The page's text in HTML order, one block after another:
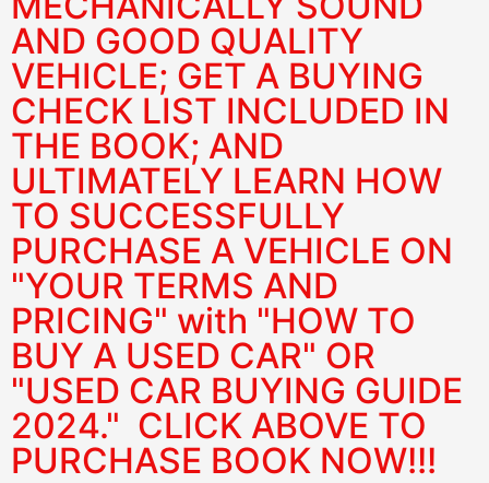
AND GOOD QUALITY
VEHICLE; GET A BUYING
CHECK LIST INCLUDED IN
THE BOOK; AND
ULTIMATELY LEARN HOW
TO SUCCESSFULLY
PURCHASE A VEHICLE ON
"YOUR TERMS AND
PRICING" with "HOW TO
BUY A USED CAR" OR
"USED CAR BUYING GUIDE
2024." CLICK ABOVE TO
PURCHASE BOOK NOW!!!